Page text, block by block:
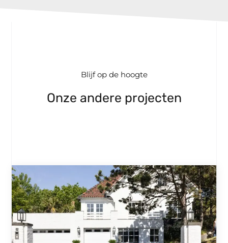
Blijf op de hoogte
Onze andere projecten